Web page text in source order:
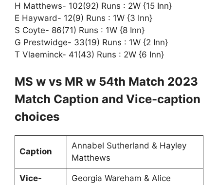
H Matthews- 102(92) Runs : 2W {15 Inn}
E Hayward- 12(9) Runs : 1W {3 Inn}
S Coyte- 86(71) Runs : 1W {8 Inn}
G Prestwidge- 33(19) Runs : 1W {2 Inn}
T Vlaeminck- 41(43) Runs : 2W {6 Inn}
MS w vs MR w 54th Match 2023
Match Caption and Vice-caption
choices
Caption
Annabel Sutherland & Hayley
Matthews
Vice-
Georgia Wareham & Alice